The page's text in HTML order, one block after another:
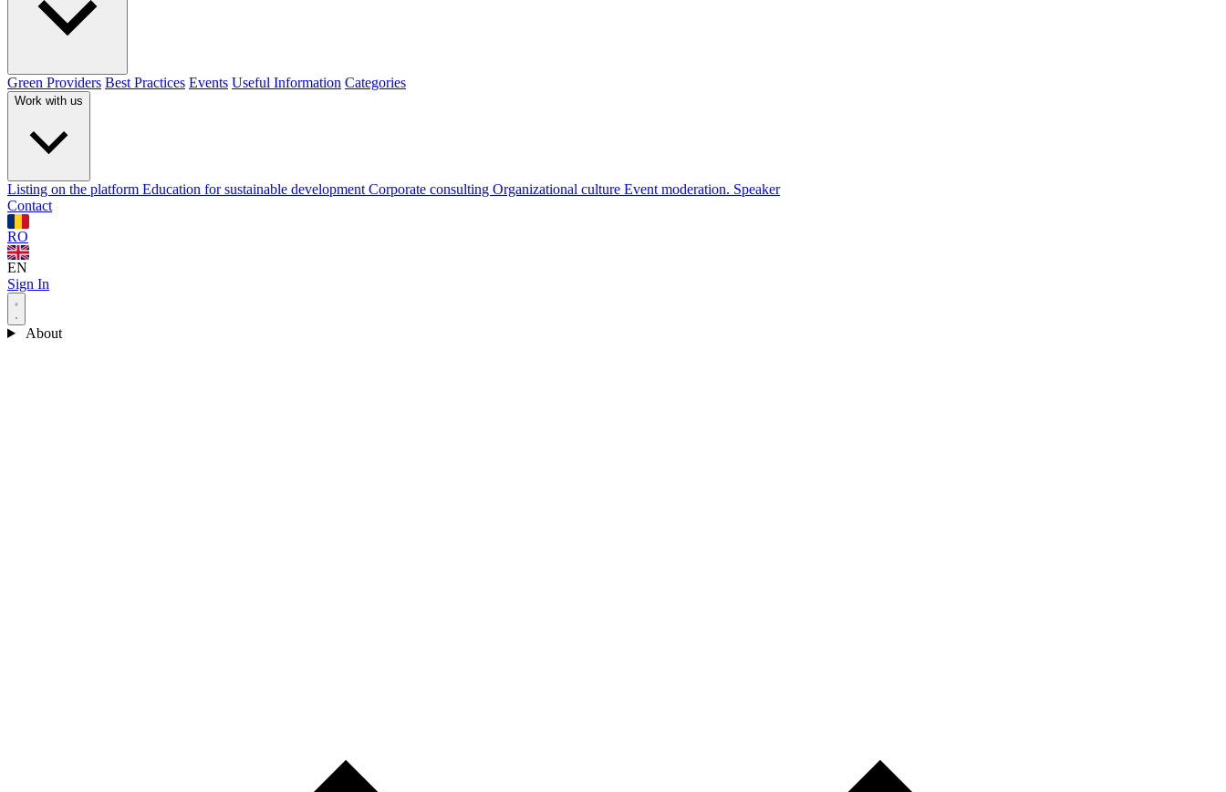
Green Providers Best Practices Events Useful Information Categories
Work with us
Listing on the platform Education for sustainable development Corporate consulting Organizational culture Event moderation. Speaker
Contact
RO
EN
Sign In
About